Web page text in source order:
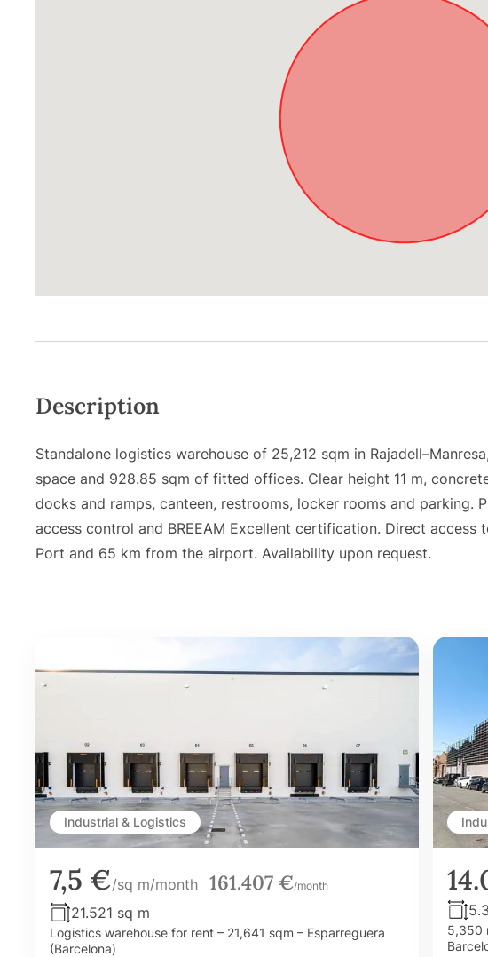
Description
Standalone logistics warehouse of 25,212 sqm in
space and 928.85 sqm of fitted offices. Clear height 11 m,
docks and ramps, canteen, restrooms, locker rooms and parking.
access control and BREEAM Excellent certification. Direct access
Port and 65 km from the airport. Availability upon request.
Industrial & Logistics
7,5 €/sq m/month 161.407 €/month
21.521 sq m
Logistics warehouse for rent – 21,641 sqm – Esparreguera
(Barcelona)
5,350